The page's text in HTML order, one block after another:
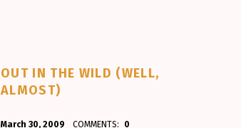
OUT IN THE WILD (WELL,
ALMOST)
March 30, 2009 COMMENTS: 0